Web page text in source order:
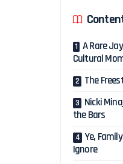
A Rare
Cultural
The
Nicki
the Bars
Ye,
Ignore